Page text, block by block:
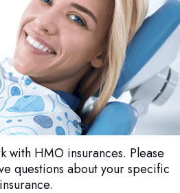
with HMO insurances. Please
questions about your specific
insurance.